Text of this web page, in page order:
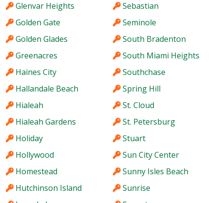
Glenvar Heights
Golden Gate
Golden Glades
Greenacres
Haines City
Hallandale Beach
Hialeah
Hialeah Gardens
Holiday
Hollywood
Homestead
Hutchinson Island
Sebastian
Seminole
South Bradenton
South Miami Heights
Southchase
Spring Hill
St. Cloud
St. Petersburg
Stuart
Sun City Center
Sunny Isles Beach
Sunrise